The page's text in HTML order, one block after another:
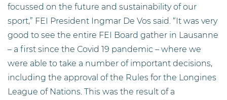
focussed on the future and sustainability of our
sport,” FEI President Ingmar De Vos said. “It was very
good to see the entire FEI Board gather in Lausanne
– a first since the Covid 19 pandemic – where we
were able to take a number of important decisions,
including the approval of the Rules for the Longines
League of Nations. This was the result of a